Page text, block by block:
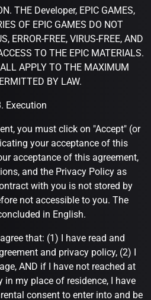
THE Developer, EPIC GAMES,
OF EPIC GAMES DO NOT
ERROR-FREE, VIRUS-FREE, AND
TO THE EPIC MATERIALS.
APPLY TO THE MAXIMUM
BY LAW.
Execution
you must click on "Accept" (or
your acceptance of this
acceptance of this agreement,
and the Privacy Policy as
with you is not stored by
not accessible to you. The
in English.
that: (1) I have read and
and privacy policy, (2) I
AND if I have not reached at
my place of residence, I have
consent to enter into and be